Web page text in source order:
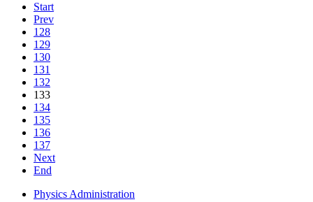
Start
Prev
128
129
130
131
132
133
134
135
136
137
Next
End
Physics Administration